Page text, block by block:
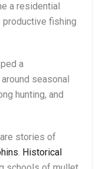
a residential
productive fishing
a
seasonal
hunting, and
stories of
. Historical